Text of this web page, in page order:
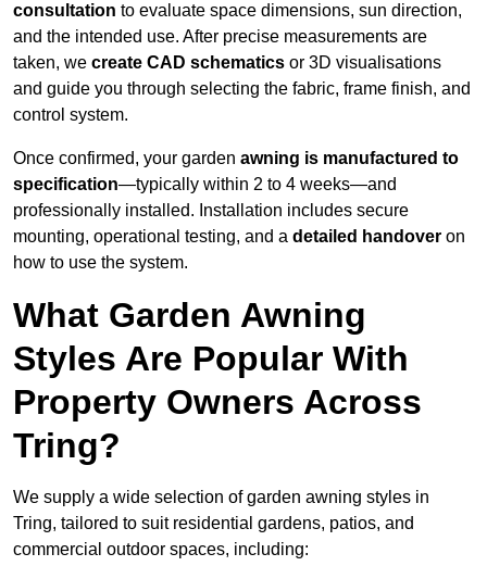
consultation to evaluate space dimensions, sun direction,
and the intended use. After precise measurements are
taken, we create CAD schematics or 3D visualisations
and guide you through selecting the fabric, frame finish, and
control system.
Once confirmed, your garden awning is manufactured to
specification—typically within 2 to 4 weeks—and
professionally installed. Installation includes secure
mounting, operational testing, and a detailed handover on
how to use the system.
What Garden Awning
Styles Are Popular With
Property Owners Across
Tring?
We supply a wide selection of garden awning styles in
Tring, tailored to suit residential gardens, patios, and
commercial outdoor spaces, including: